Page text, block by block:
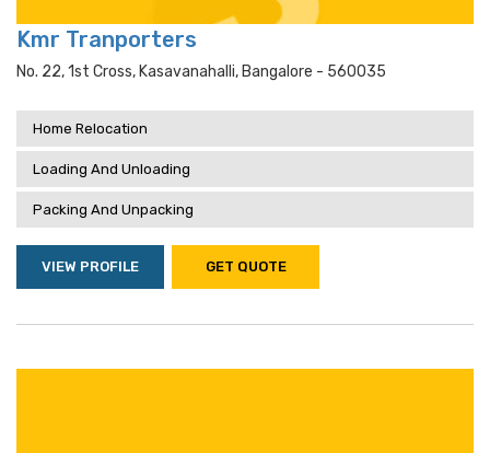
Kmr Tranporters
No. 22, 1st Cross, Kasavanahalli, Bangalore - 560035
Home Relocation
Loading And Unloading
Packing And Unpacking
VIEW PROFILE GET QUOTE